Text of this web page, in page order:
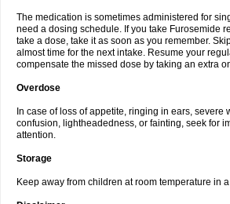
The medication is sometimes administered for
need a dosing schedule. If you take Furosemide
take a dose, take it as soon as you remember.
almost time for the next intake. Resume your
compensate the missed dose by taking an extra
Overdose
In case of loss of appetite, ringing in ears, severe
confusion, lightheadedness, or fainting, seek for
attention.
Storage
Keep away from children at room temperature in